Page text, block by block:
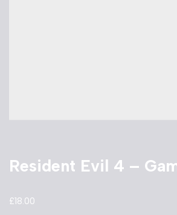
Resident Evil 4 –
£18.00